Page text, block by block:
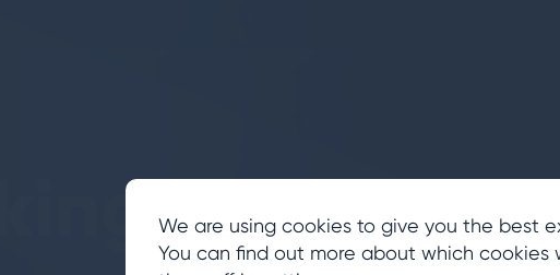
in
We are using cookies to give you the best
You can find out more about which cookies